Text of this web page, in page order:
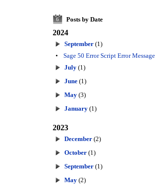
6 Posts by Date
2024
September (1)
•
Sage 50 Error Script Error Message
July (1)
June (1)
May (3)
January (1)
2023
December (2)
October (1)
September (1)
May (2)